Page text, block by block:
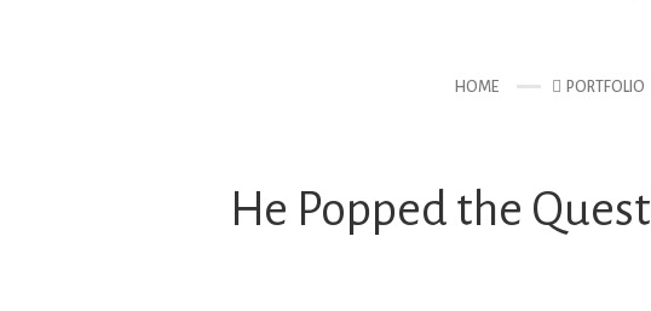
HOME PORTFOLIO
He Popped the